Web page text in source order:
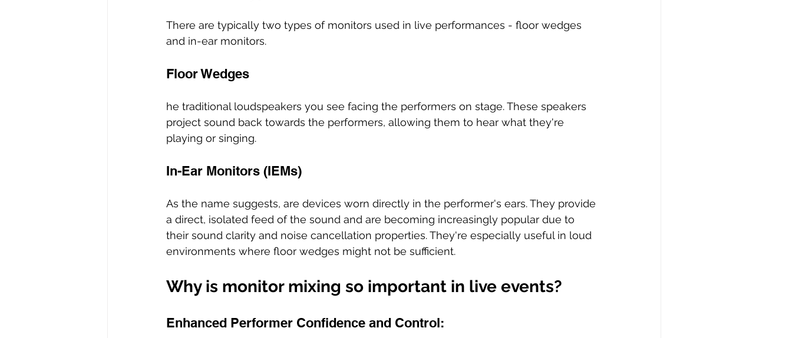
There are typically two types of monitors used in live performances - floor wedges
and in-ear monitors.
Floor Wedges
he traditional loudspeakers you see facing the performers on stage. These speakers
project sound back towards the performers, allowing them to hear what they're
playing or singing.
In-Ear Monitors (IEMs)
As the name suggests, are devices worn directly in the performer's ears. They provide
a direct, isolated feed of the sound and are becoming increasingly popular due to
their sound clarity and noise cancellation properties. They're especially useful in loud
environments where floor wedges might not be sufficient.
Why is monitor mixing so important in live events?
Enhanced Performer Confidence and Control: